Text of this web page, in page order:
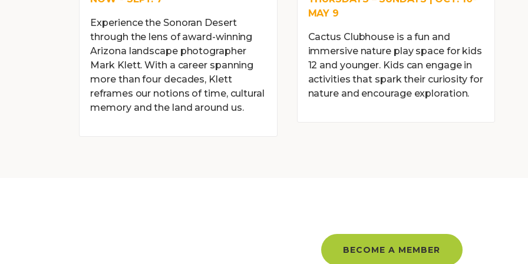
Experience the Sonoran Desert
through the lens of award-winning
Arizona landscape photographer
Mark Klett. With a career spanning
more than four decades, Klett
reframes our notions of time, cultural
memory and the land around us.
MAY 9
Cactus Clubhouse is a fun and
immersive nature play space for kids
12 and younger. Kids can engage in
activities that spark their curiosity for
nature and encourage exploration.
BECOME A MEMBER